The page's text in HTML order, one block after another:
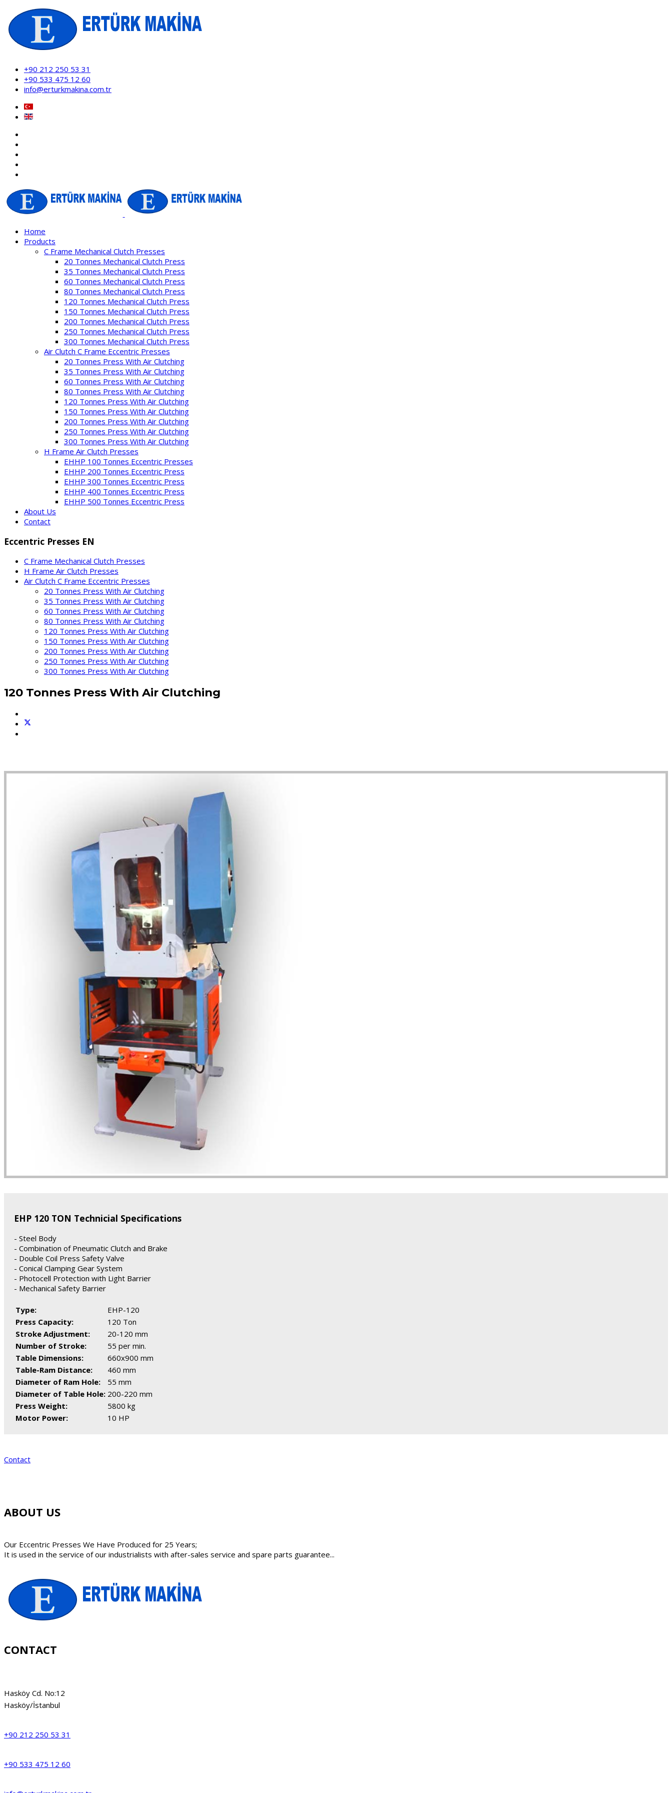
+90 212 250 53 31
+90 533 475 12 60
info@erturkmakina.com.tr
Home
Products
C Frame Mechanical Clutch Presses
20 Tonnes Mechanical Clutch Press
35 Tonnes Mechanical Clutch Press
60 Tonnes Mechanical Clutch Press
80 Tonnes Mechanical Clutch Press
120 Tonnes Mechanical Clutch Press
150 Tonnes Mechanical Clutch Press
200 Tonnes Mechanical Clutch Press
250 Tonnes Mechanical Clutch Press
300 Tonnes Mechanical Clutch Press
Air Clutch C Frame Eccentric Presses
20 Tonnes Press With Air Clutching
35 Tonnes Press With Air Clutching
60 Tonnes Press With Air Clutching
80 Tonnes Press With Air Clutching
120 Tonnes Press With Air Clutching
150 Tonnes Press With Air Clutching
200 Tonnes Press With Air Clutching
250 Tonnes Press With Air Clutching
300 Tonnes Press With Air Clutching
H Frame Air Clutch Presses
EHHP 100 Tonnes Eccentric Presses
EHHP 200 Tonnes Eccentric Press
EHHP 300 Tonnes Eccentric Press
EHHP 400 Tonnes Eccentric Press
EHHP 500 Tonnes Eccentric Press
About Us
Contact
Eccentric Presses EN
C Frame Mechanical Clutch Presses
H Frame Air Clutch Presses
Air Clutch C Frame Eccentric Presses
20 Tonnes Press With Air Clutching
35 Tonnes Press With Air Clutching
60 Tonnes Press With Air Clutching
80 Tonnes Press With Air Clutching
120 Tonnes Press With Air Clutching
150 Tonnes Press With Air Clutching
200 Tonnes Press With Air Clutching
250 Tonnes Press With Air Clutching
300 Tonnes Press With Air Clutching
120 Tonnes Press With Air Clutching
EHP 120 TON Technicial Specifications
- Steel Body
- Combination of Pneumatic Clutch and Brake
- Double Coil Press Safety Valve
- Conical Clamping Gear System
- Photocell Protection with Light Barrier
- Mechanical Safety Barrier
Type:
EHP-120
Press Capacity:
120 Ton
Stroke Adjustment:
20-120 mm
Number of Stroke:
55 per min.
Table Dimensions:
660x900 mm
Table-Ram Distance:
460 mm
Diameter of Ram Hole:
55 mm
Diameter of Table Hole: 200-220 mm
Press Weight:
5800 kg
Motor Power:
10 HP
Contact
ABOUT US
Our Eccentric Presses We Have Produced for 25 Years;
It is used in the service of our industrialists with after-sales service and spare parts guarantee...
CONTACT
Hasköy Cd. No:12
Hasköy/İstanbul
+90 212 250 53 31
+90 533 475 12 60